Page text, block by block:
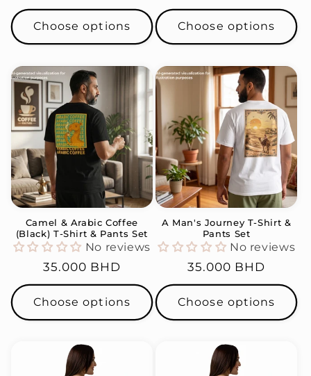
price
Choose options
price
Choose options
Camel & Arabic Coffee
(Black) T-Shirt & Pants Set
No reviews
Regular
price
35.000 BHD
Choose options
A Man's Journey T-Shirt &
Pants Set
No reviews
Regular
price
35.000 BHD
Choose options